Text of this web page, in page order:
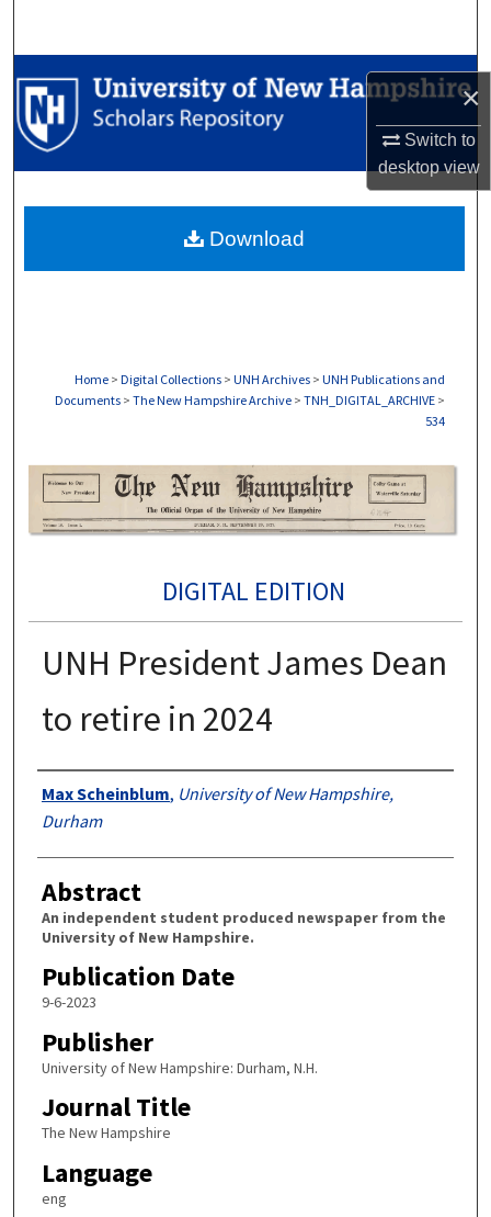
×
Switch to
desktopview
Browse Collections
My Account
Digital Commons Network™
Home > Digital Collections > UNH Archives > UNH Publications and
Documents > The New Hampshire Archive > TNH_DIGITAL_ARCHIVE >
534
DIGITAL EDITION
UNH President James Dean
to retire in 2024
Authors
Max Scheinblum, University of New Hampshire,
Durham
Abstract
An independent student produced newspaper from the
University of New Hampshire.
Publication Date
9-6-2023
Publisher
University of New Hampshire: Durham, N.H.
Journal Title
The New Hampshire
Language
eng
Download